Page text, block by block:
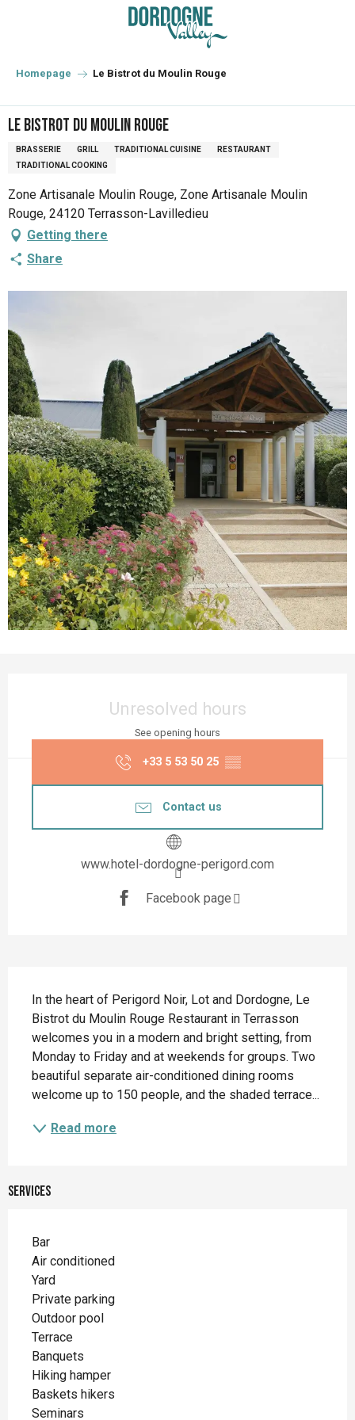
principal
Homepage Le Bistrot du Moulin Rouge
Le Bistrot du Moulin Rouge
BRASSERIE GRILL TRADITIONAL CUISINE
RESTAURANT
TRADITIONAL COOKING
Zone Artisanale Moulin Rouge, Zone Artisanale Moulin
Rouge, 24120 Terrasson-Lavilledieu
Getting there
Share
Unresolved hours
See opening hours
+33 5 53 50 25 ▒▒
Contact us
www.hotel-dordogne-perigord.com
Facebook page
In the heart of Perigord Noir, Lot and Dordogne, Le
Bistrot du Moulin Rouge Restaurant in Terrasson
welcomes you in a modern and bright setting, from
Monday to Friday and at weekends for groups. Two
beautiful separate air-conditioned dining rooms
welcome up to 150 people, and the shaded terrace...
Read more
Services
Bar
Air conditioned
Yard
Private parking
Outdoor pool
Terrace
Banquets
Hiking hamper
Baskets hikers
Seminars